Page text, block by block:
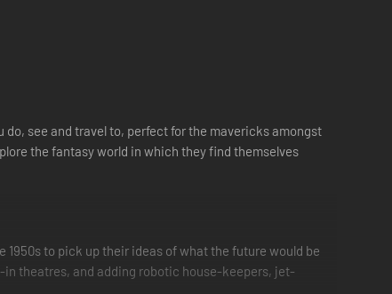
see and travel to, perfect for the mavericks amongst
the fantasy world in which they find themselves
to pick up their ideas of what the future would be
in theatres, and adding robotic house-keepers, jet-